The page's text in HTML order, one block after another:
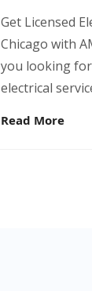
Get Licensed
Chicago with
you looking
electrical
Read More